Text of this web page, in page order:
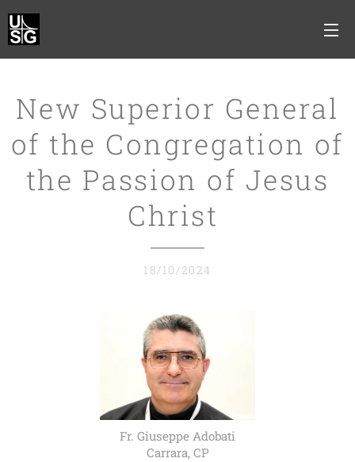
New Superior General
of the Congregation of
the Passion of Jesus
Christ
18/10/2024
Fr. Giuseppe Adobati
Carrara, CP